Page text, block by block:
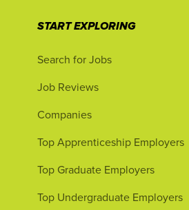
START EXPLORING
Search for Jobs
Job Reviews
Companies
Top Apprenticeship Employers
Top Graduate Employers
Top Undergraduate Employers